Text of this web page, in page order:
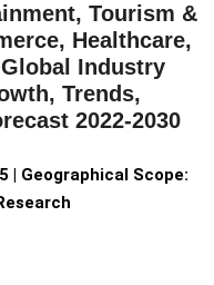
Tourism &
Healthcare,
Industry
Trends,
2022-2030
| Geographical Scope: